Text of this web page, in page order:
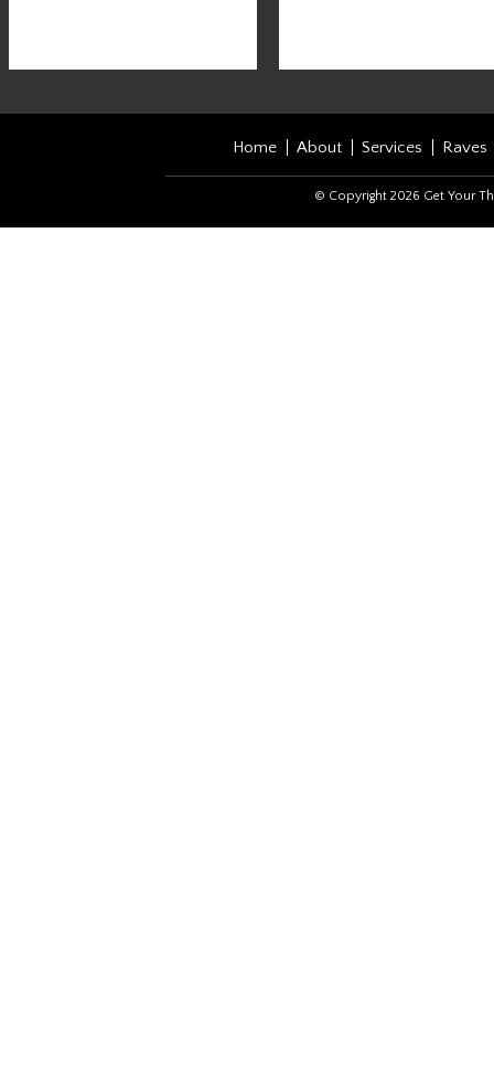
Home About Services Raves
© Copyright 2026 Get Your